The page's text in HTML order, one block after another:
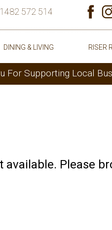
572 514
DINING & LIVING RISER
For Supporting Local
available. Please